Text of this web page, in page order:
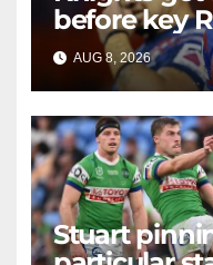
before key
AUG 8, 2026
Stuart